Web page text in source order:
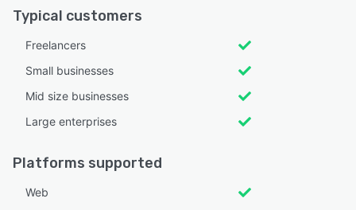
Typical customers
Freelancers
Small businesses
Mid size businesses
Large enterprises
Platforms supported
Web